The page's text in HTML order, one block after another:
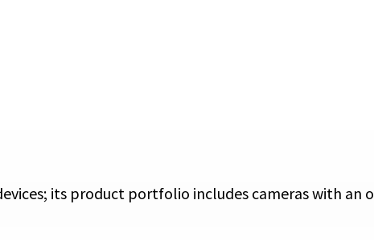
its product portfolio includes cameras with an